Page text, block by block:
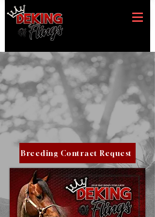
Breeding Contract Request